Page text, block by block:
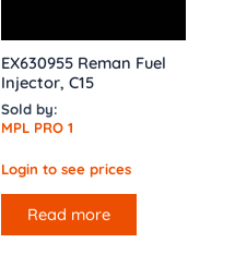
EX630955 Reman Fuel
Injector, C15
Sold by:
MPL PRO 1
Login to see prices
Read more